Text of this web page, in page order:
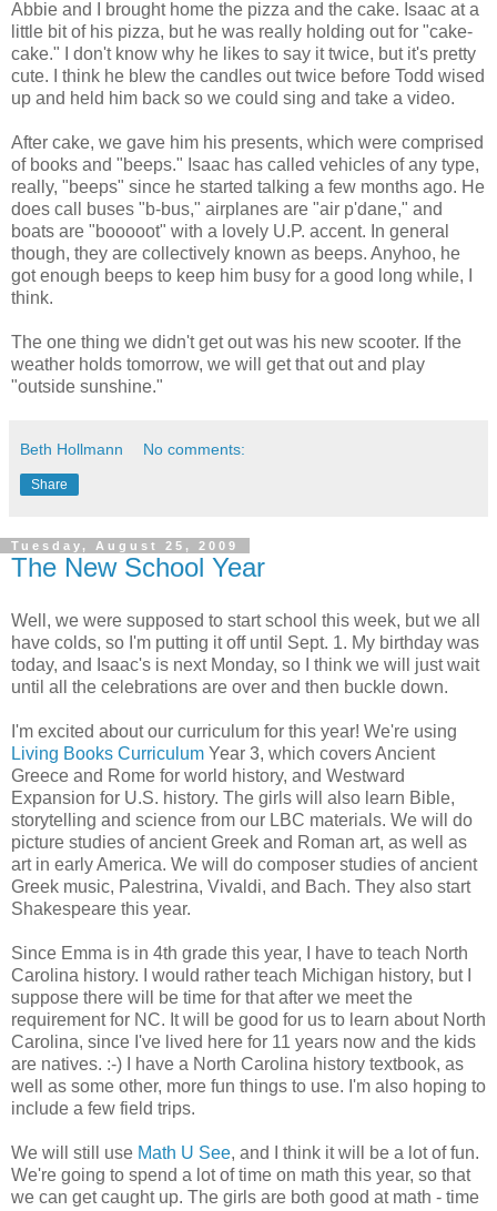
Abbie and I brought home the pizza and the cake. Isaac at a
little bit of his pizza, but he was really holding out for "cake-
cake." I don't know why he likes to say it twice, but it's pretty
cute. I think he blew the candles out twice before Todd wised
up and held him back so we could sing and take a video.
After cake, we gave him his presents, which were comprised
of books and "beeps." Isaac has called vehicles of any type,
really, "beeps" since he started talking a few months ago. He
does call buses "b-bus," airplanes are "air p'dane," and
boats are "booooot" with a lovely U.P. accent. In general
though, they are collectively known as beeps. Anyhoo, he
got enough beeps to keep him busy for a good long while, I
think.
The one thing we didn't get out was his new scooter. If the
weather holds tomorrow, we will get that out and play
"outside sunshine."
Beth Hollmann No comments:
Share
Tuesday, August 25, 2009
The New School Year
Well, we were supposed to start school this week, but we all
have colds, so I'm putting it off until Sept. 1. My birthday was
today, and Isaac's is next Monday, so I think we will just wait
until all the celebrations are over and then buckle down.
I'm excited about our curriculum for this year! We're using
Living Books Curriculum Year 3, which covers Ancient
Greece and Rome for world history, and Westward
Expansion for U.S. history. The girls will also learn Bible,
storytelling and science from our LBC materials. We will do
picture studies of ancient Greek and Roman art, as well as
art in early America. We will do composer studies of ancient
Greek music, Palestrina, Vivaldi, and Bach. They also start
Shakespeare this year.
Since Emma is in 4th grade this year, I have to teach North
Carolina history. I would rather teach Michigan history, but I
suppose there will be time for that after we meet the
requirement for NC. It will be good for us to learn about North
Carolina, since I've lived here for 11 years now and the kids
are natives. :-) I have a North Carolina history textbook, as
well as some other, more fun things to use. I'm also hoping to
include a few field trips.
We will still use Math U See, and I think it will be a lot of fun.
We're going to spend a lot of time on math this year, so that
we can get caught up. The girls are both good at math - time